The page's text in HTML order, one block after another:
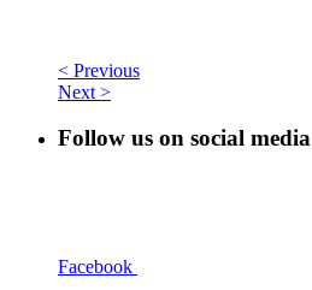
< Previous
Next >
Follow us on social media
Facebook